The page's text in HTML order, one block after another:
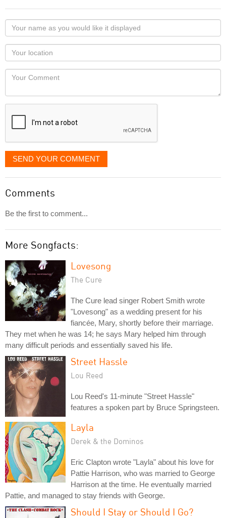
Your
name
as
you
would
like
displayed
Your
Locaton
Your
SEND YOUR COMMENT
Comments
Be the first to comment...
More Songfacts:
Lovesong
The Cure
The Cure lead singer Robert Smith wrote
"Lovesong" as a wedding present for his
fiancée, Mary, shortly before their marriage.
They met when he was 14; he says Mary helped him through
many difficult periods and essentially saved his life.
Street Hassle
Lou Reed
Lou Reed's 11-minute "Street Hassle"
features a spoken part by Bruce Springsteen.
Layla
Derek & the Dominos
Eric Clapton wrote "Layla" about his love for
Pattie Harrison, who was married to George
Harrison at the time. He eventually married
Pattie, and managed to stay friends with George.
Should I Stay or Should I Go?